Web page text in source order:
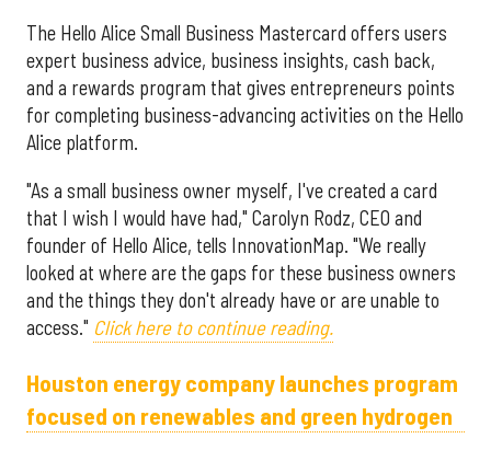
The Hello Alice Small Business Mastercard offers users
expert business advice, business insights, cash back,
and a rewards program that gives entrepreneurs points
for completing business-advancing activities on the Hello
Alice platform.
"As a small business owner myself, I've created a card
that I wish I would have had," Carolyn Rodz, CEO and
founder of Hello Alice, tells InnovationMap. "We really
looked at where are the gaps for these business owners
and the things they don't already have or are unable to
access." Click here to continue reading.
Houston energy company launches program
focused on renewables and green hydrogen